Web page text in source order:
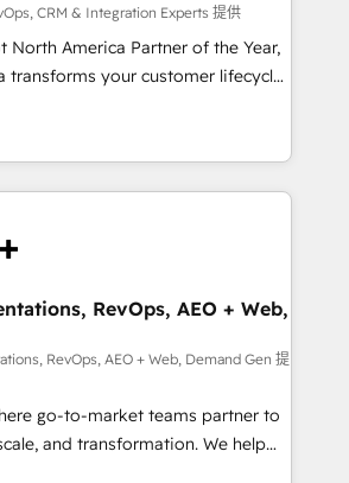
and high-integrity migrations for
SOC 2
| 1,000+ Five-Star Reviews
CRM & Integration Experts 提供
North America Partner of the Year,
transforms your customer lifecycle
Our unified ecosystem
divisions Globalia (AI &
Success Media (Paid Media),
home for all three brands. 🔄
powered by Globalia’s
adoption. 📈 Revenue
via Point Success Media. -
of Breeze AI and custom agents
- 8 platform
deep HIPAA-compliance
RevOps, AEO + Web,
RevOps, AEO + Web, Demand Gen 提
go-to-market teams partner to
and transformation. We help
HubSpot’s AI-powered